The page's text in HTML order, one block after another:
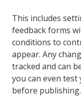
This includes
feedback forms
conditions to
appear. Any
tracked and can
you can even
before publishing.